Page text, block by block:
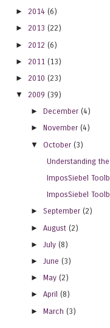
► 2014 (6)
► 2013 (22)
► 2012 (6)
► 2011 (13)
► 2010 (23)
▼
2009 (39)
►December (4)
►November (4)
▼
October (3)
Understanding
ImposSiebel
ImposSiebel
►September (2)
►August (2)
►July (8)
►June (3)
►May (2)
►April (8)
►March (3)